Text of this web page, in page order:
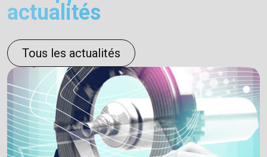
actualités
Tous les actualités